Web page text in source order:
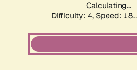
Calculating...
Difficulty: 4, Speed: